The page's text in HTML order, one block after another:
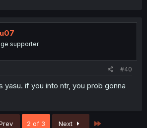
supporter
#40
yasu. if you into ntr, you prob gonna
2 of 3 Next